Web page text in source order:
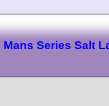
Series Salt